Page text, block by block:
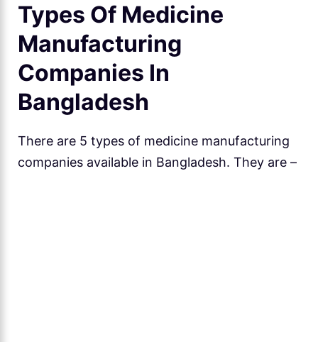
Types Of Medicine
Manufacturing
Companies In
Bangladesh
There are 5 types of medicine manufacturing
companies available in Bangladesh. They are –